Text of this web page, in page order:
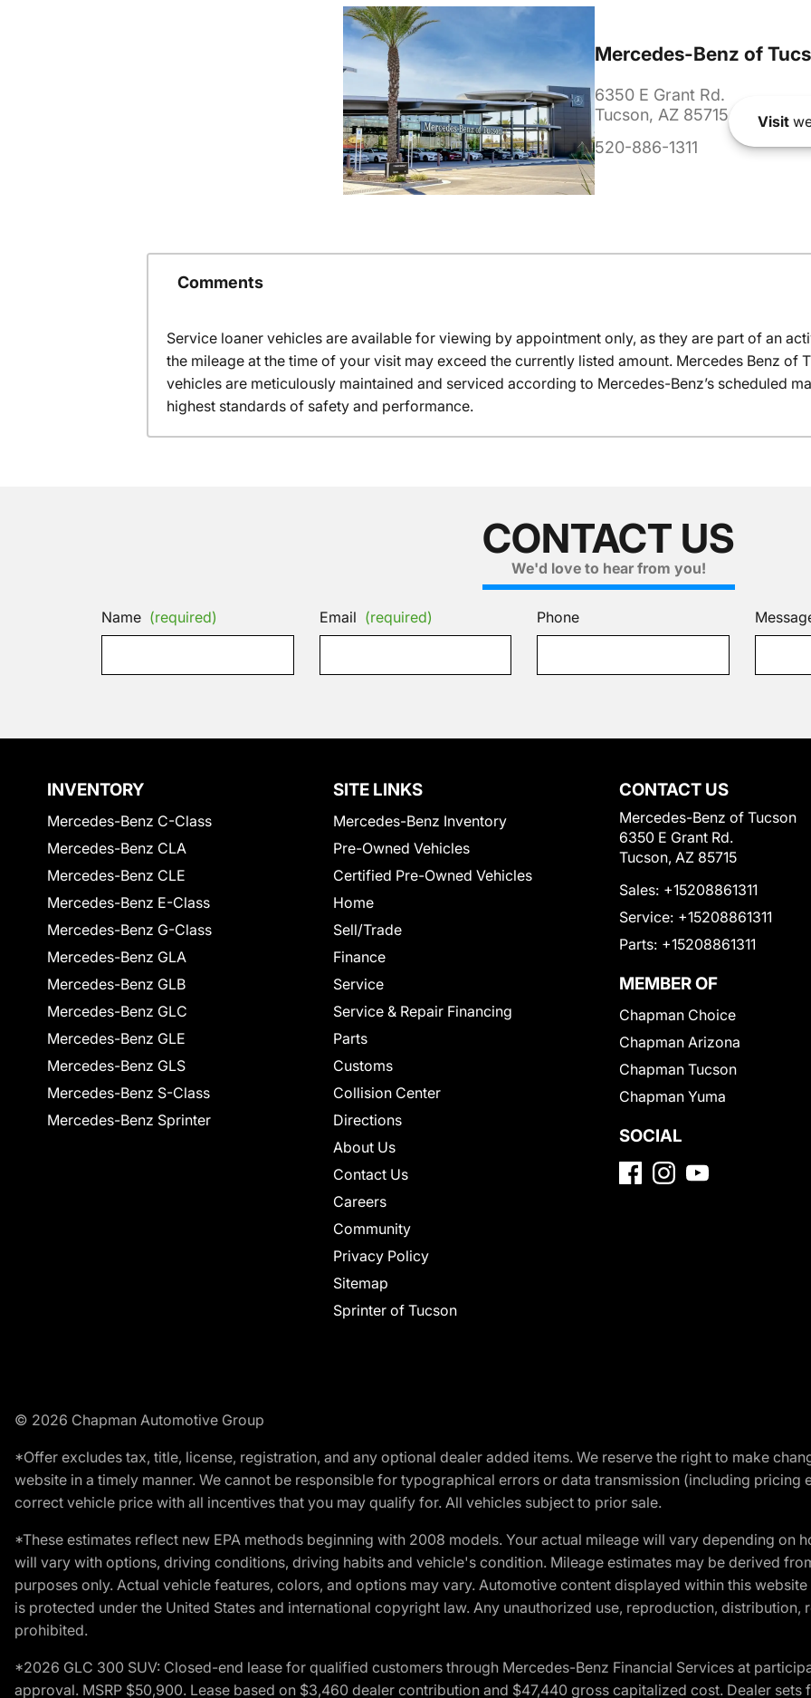
Mercedes-Benz of
6350 E Grant Rd.
Tucson, AZ 85715
520-886-1311
Visit
Comments
Service loaner vehicles are available for viewing by appointment only, as they are part of an
the mileage at the time of your visit may exceed the currently listed amount. Mercedes Benz of
vehicles are meticulously maintained and serviced according to Mercedes-Benz’s scheduled
highest standards of safety and performance.
CONTACT US
We'd love to hear from you!
Name (required) Email (required) Phone
INVENTORY
Mercedes-Benz C-Class
Mercedes-Benz CLA
Mercedes-Benz CLE
Mercedes-Benz E-Class
Mercedes-Benz G-Class
Mercedes-Benz GLA
Mercedes-Benz GLB
Mercedes-Benz GLC
Mercedes-Benz GLE
Mercedes-Benz GLS
Mercedes-Benz S-Class
Mercedes-Benz Sprinter
SITE LINKS
Mercedes-Benz Inventory
Pre-Owned Vehicles
Certified Pre-Owned Vehicles
Home
Sell/Trade
Finance
Service
Service & Repair Financing
Parts
Customs
Collision Center
Directions
About Us
Contact Us
Careers
Community
Privacy Policy
Sitemap
Sprinter of Tucson
CONTACT US
Mercedes-Benz of Tucson
6350 E Grant Rd.
Tucson, AZ 85715
Sales: +15208861311
Service: +15208861311
Parts: +15208861311
MEMBER OF
Chapman Choice
Chapman Arizona
Chapman Tucson
Chapman Yuma
SOCIAL
© 2026 Chapman Automotive Group
*Offer excludes tax, title, license, registration, and any optional dealer added items. We reserve the right to make
website in a timely manner. We cannot be responsible for typographical errors or data transmission (including
correct vehicle price with all incentives that you may qualify for. All vehicles subject to prior sale.
*These estimates reflect new EPA methods beginning with 2008 models. Your actual mileage will vary depending on
will vary with options, driving conditions, driving habits and vehicle's condition. Mileage estimates may be derived
purposes only. Actual vehicle features, colors, and options may vary. Automotive content displayed within this
is protected under the United States and international copyright law. Any unauthorized use, reproduction,
prohibited.
*2026 GLC 300 SUV: Closed-end lease for qualified customers through Mercedes-Benz Financial Services at
approval. MSRP $50,900. Lease based on $3,460 dealer contribution and $47,440 gross capitalized cost. Dealer